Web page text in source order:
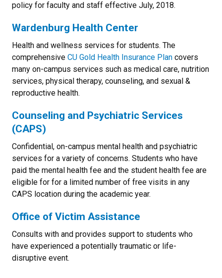
policy for faculty and staff effective July, 2018.
Wardenburg Health Center
Health and wellness services for students. The
comprehensive CU Gold Health Insurance Plan covers
many on-campus services such as medical care, nutrition
services, physical therapy, counseling, and sexual &
reproductive health.
Counseling and Psychiatric Services
(CAPS)
Confidential, on-campus mental health and psychiatric
services for a variety of concerns. Students who have
paid the mental health fee and the student health fee are
eligible for for a limited number of free visits in any
CAPS location during the academic year.
Office of Victim Assistance
Consults with and provides support to students who
have experienced a potentially traumatic or life-
disruptive event.